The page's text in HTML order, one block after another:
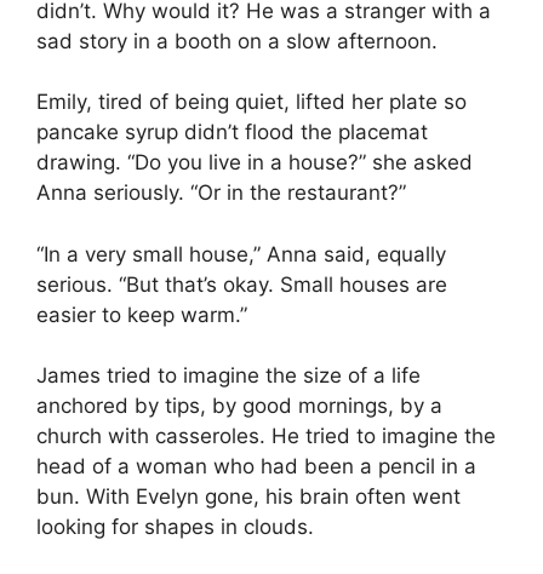
didn’t. Why would it? He was a stranger with a
sad story in a booth on a slow afternoon.
Emily, tired of being quiet, lifted her plate so
pancake syrup didn’t flood the placemat
drawing. “Do you live in a house?” she asked
Anna seriously. “Or in the restaurant?”
“In a very small house,” Anna said, equally
serious. “But that’s okay. Small houses are
easier to keep warm.”
James tried to imagine the size of a life
anchored by tips, by good mornings, by a
church with casseroles. He tried to imagine the
head of a woman who had been a pencil in a
bun. With Evelyn gone, his brain often went
looking for shapes in clouds.